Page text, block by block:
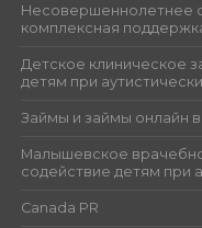
Несовершеннолетнее
комплексная
Детское клиническое
детям при
Займы и займы онлайн в
Малышевское
содействие детям при
Canada PR